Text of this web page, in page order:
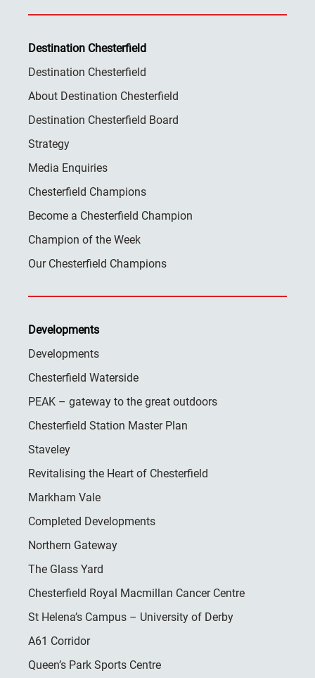
Destination Chesterfield
Destination Chesterfield
About Destination Chesterfield
Destination Chesterfield Board
Strategy
Media Enquiries
Chesterfield Champions
Become a Chesterfield Champion
Champion of the Week
Our Chesterfield Champions
Developments
Developments
Chesterfield Waterside
PEAK – gateway to the great outdoors
Chesterfield Station Master Plan
Staveley
Revitalising the Heart of Chesterfield
Markham Vale
Completed Developments
Northern Gateway
The Glass Yard
Chesterfield Royal Macmillan Cancer Centre
St Helena’s Campus – University of Derby
A61 Corridor
Queen’s Park Sports Centre